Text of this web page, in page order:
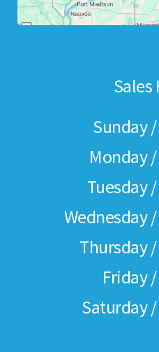
Sales
Sunday /
Monday /
Tuesday /
Wednesday /
Thursday /
Friday /
Saturday /